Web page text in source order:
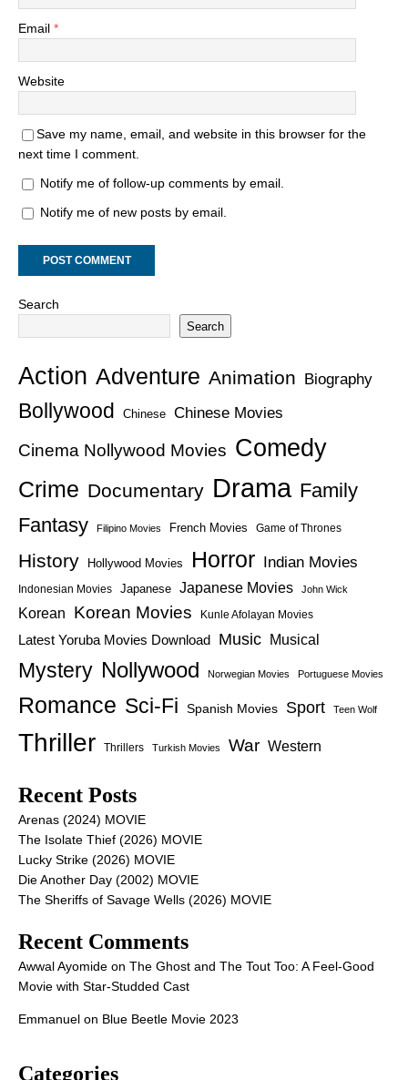
Email *
Website
Save my name, email, and website in this browser for the
next time I comment.
Notify me of follow-up comments by email.
Notify me of new posts by email.
Search
Search
Action Adventure Animation Biography
Bollywood Chinese Chinese Movies
Cinema Nollywood Movies Comedy
Crime Documentary Drama Family
Fantasy
Filipino Movies French Movies Game of Thrones
History Hollywood Movies Horror Indian Movies
Indonesian Movies Japanese Japanese Movies John Wick
Korean Korean Movies Kunle Afolayan Movies
Latest Yoruba Movies Download Music Musical
Mystery Nollywood Norwegian Movies Portuguese Movies
Romance Sci-Fi Spanish Movies Sport Teen Wolf
Thriller Thrillers Turkish Movies War Western
Recent Posts
Arenas (2024) MOVIE
The Isolate Thief (2026) MOVIE
Lucky Strike (2026) MOVIE
Die Another Day (2002) MOVIE
The Sheriffs of Savage Wells (2026) MOVIE
Recent Comments
Awwal Ayomide on The Ghost and The Tout Too: A Feel-Good
Movie with Star-Studded Cast
Emmanuel on Blue Beetle Movie 2023
Categories